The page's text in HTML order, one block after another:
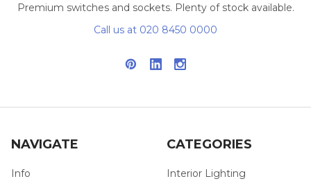
Premium switches and sockets. Plenty of stock available.
Call us at 020 8450 0000
NAVIGATE
Info
CATEGORIES
Interior Lighting